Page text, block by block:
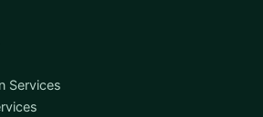
Services